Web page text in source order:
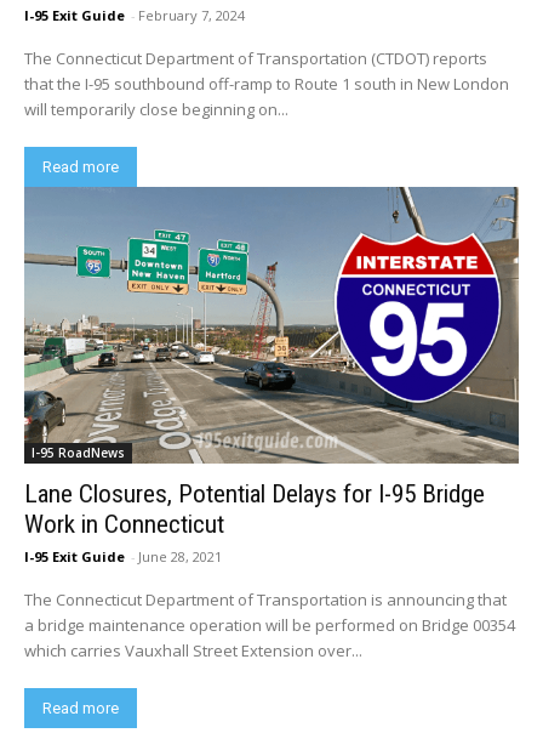
I-95 Exit Guide - February 7, 2024
The Connecticut Department of Transportation (CTDOT) reports
that the I-95 southbound off-ramp to Route 1 south in New London
will temporarily close beginning on...
Read more
I-95 RoadNews
Lane Closures, Potential Delays for I-95 Bridge
Work in Connecticut
I-95 Exit Guide - June 28, 2021
The Connecticut Department of Transportation is announcing that
a bridge maintenance operation will be performed on Bridge 00354
which carries Vauxhall Street Extension over...
Read more